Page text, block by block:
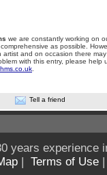
we are constantly working on
as possible.
artist and on occasion there
with this entry, please help
Tell a friend
years experience
| Terms of Use